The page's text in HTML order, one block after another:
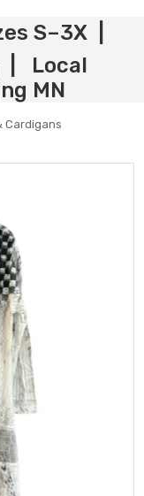
S–3X |
| Local
MN
Cardigans